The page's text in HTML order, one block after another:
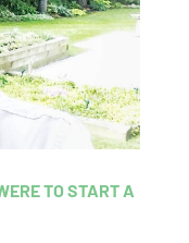
TO START A